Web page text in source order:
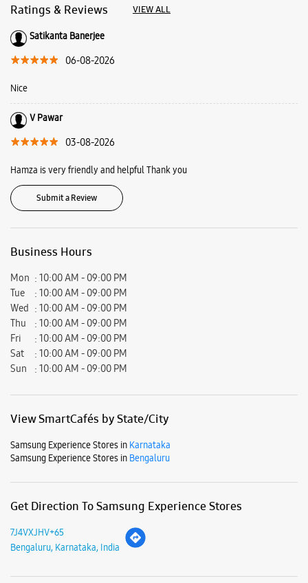
Ratings & Reviews VIEW ALL
Satikanta Banerjee
06-08-2026
Nice
V Pawar
03-08-2026
Hamza is very friendly and helpful Thank you
Submit a Review
Business Hours
Mon
10:00 AM - 09:00 PM
Tue
10:00 AM - 09:00 PM
Wed
10:00 AM - 09:00 PM
Thu
10:00 AM - 09:00 PM
Fri
10:00 AM - 09:00 PM
Sat
10:00 AM - 09:00 PM
Sun
10:00 AM - 09:00 PM
View SmartCafés by State/City
Samsung Experience Stores in Karnataka
Samsung Experience Stores in Bengaluru
Get Direction To Samsung Experience Stores
7J4VXJHV+65
Bengaluru, Karnataka, India